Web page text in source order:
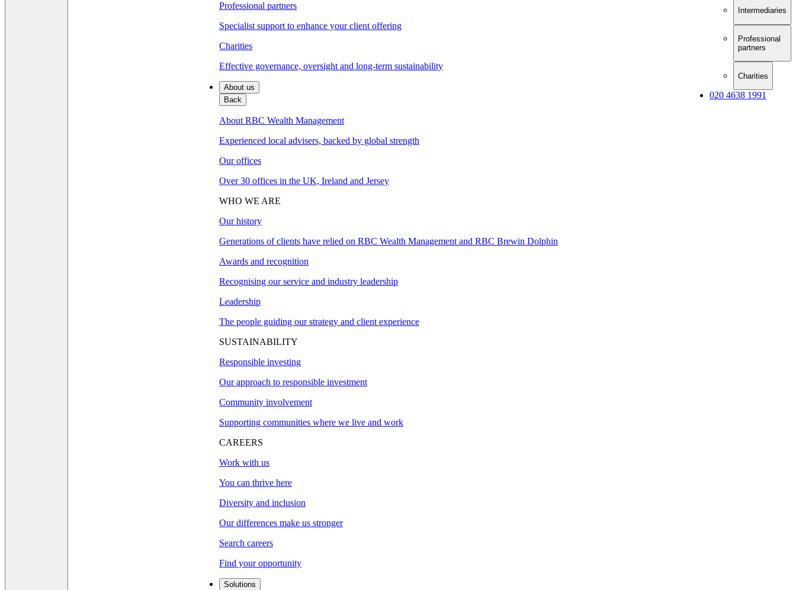
Professional partners
Specialist support to enhance your client offering
Charities
Effective governance, oversight and long-term sustainability
About us
Back
About RBC Wealth Management
Experienced local advisers, backed by global strength
Our offices
Over 30 offices in the UK, Ireland and Jersey
WHO WE ARE
Our history
Generations of clients have relied on RBC Wealth Management and RBC Brewin Dolphin
Awards and recognition
Recognising our service and industry leadership
Leadership
The people guiding our strategy and client experience
SUSTAINABILITY
Responsible investing
Our approach to responsible investment
Community involvement
Supporting communities where we live and work
CAREERS
Work with us
You can thrive here
Diversity and inclusion
Our differences make us stronger
Search careers
Find your opportunity
Solutions
Intermediaries
Professional
partners
Charities
020 4638 1991